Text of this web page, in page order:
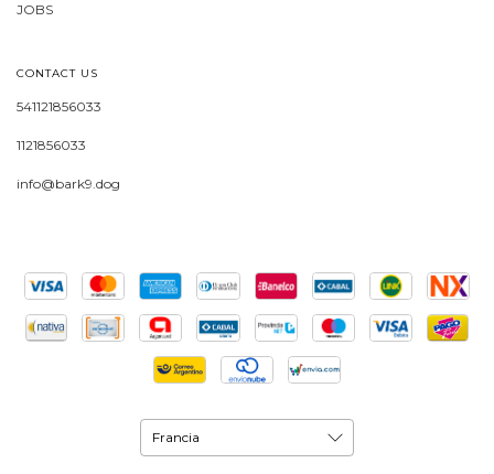
JOBS
CONTACT US
541121856033
1121856033
info@bark9.dog